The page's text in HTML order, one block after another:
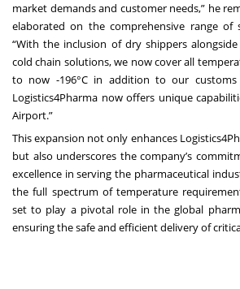
market demands and customer needs,” he
elaborated on the comprehensive range of
“With the inclusion of dry shippers
cold chain solutions, we now cover all
to now -196°C in addition to our customs
Logistics4Pharma now offers unique
Airport.”
This expansion not only enhances
but also underscores the company’s
excellence in serving the pharmaceutical
the full spectrum of temperature
set to play a pivotal role in the global
ensuring the safe and efficient delivery of